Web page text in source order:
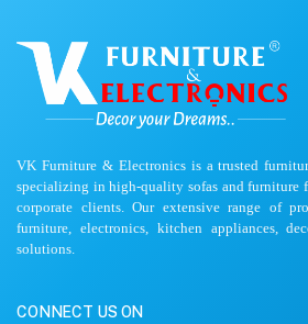
VK Furniture & Electronics is a trusted
specializing in high-quality sofas and furniture
corporate clients. Our extensive range of
furniture, electronics, kitchen appliances,
solutions.
CONNECT US ON